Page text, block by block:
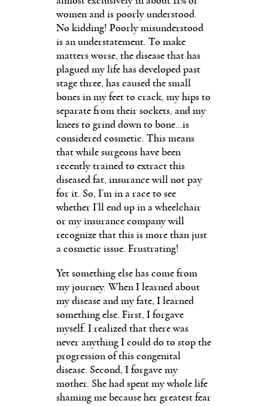
women and is poorly understood.
No kidding! Poorly misunderstood
is an understatement. To make
matters worse, the disease that has
plagued my life has developed past
stage three, has caused the small
bones in my feet to crack, my hips to
separate from their sockets, and my
knees to grind down to bone…is
considered cosmetic. This means
that while surgeons have been
recently trained to extract this
diseased fat, insurance will not pay
for it. So, I’m in a race to see
whether I’ll end up in a wheelchair
or my insurance company will
recognize that this is more than just
a cosmetic issue. Frustrating!
Yet something else has come from
my journey. When I learned about
my disease and my fate, I learned
something else. First, I forgave
myself. I realized that there was
never anything I could do to stop the
progression of this congenital
disease. Second, I forgave my
mother. She had spent my whole life
shaming me because her greatest fear